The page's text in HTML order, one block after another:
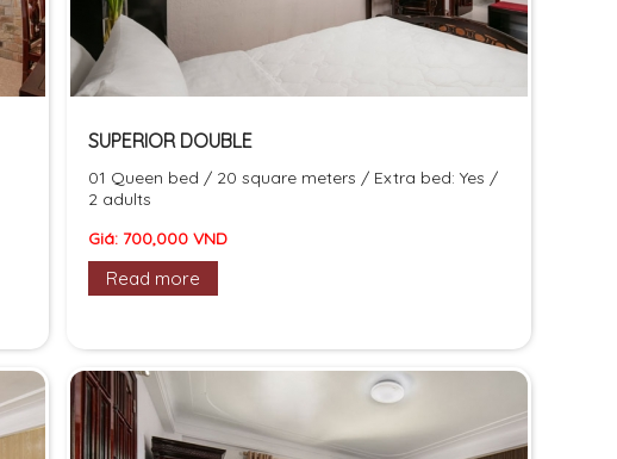
SUPERIOR DOUBLE
01 Queen bed / 20 square meters / Extra bed: Yes /
2 adults
Giá: 700,000 VND
Read more